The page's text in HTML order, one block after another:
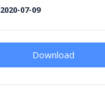
2020-07-09
Download